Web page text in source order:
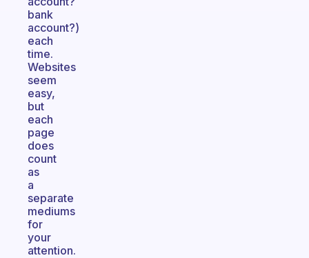
bank
account?)
each
time.
Websites
seem
easy,
but
each
page
does
count
as
a
separate
mediums
for
your
attention.